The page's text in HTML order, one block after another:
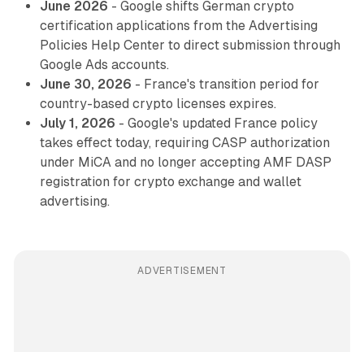
June 2026 - Google shifts German crypto
certification applications from the Advertising
Policies Help Center to direct submission through
Google Ads accounts.
June 30, 2026 - France's transition period for
country-based crypto licenses expires.
July 1, 2026 - Google's updated France policy
takes effect today, requiring CASP authorization
under MiCA and no longer accepting AMF DASP
registration for crypto exchange and wallet
advertising.
ADVERTISEMENT